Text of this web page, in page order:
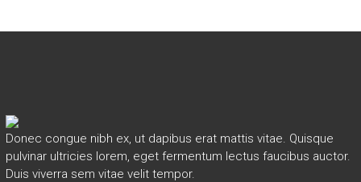
Donec congue nibh ex, ut dapibus erat mattis vitae. Quisque
pulvinar ultricies lorem, eget fermentum lectus faucibus auctor.
Duis viverra sem vitae velit tempor.